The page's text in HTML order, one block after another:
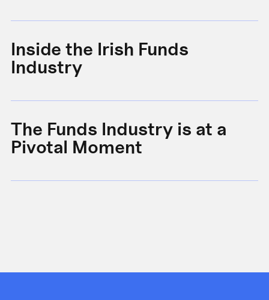
Inside the Irish Funds
Industry
The Funds Industry is at a
Pivotal Moment